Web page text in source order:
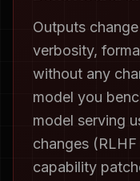
Outputs
verbosity,
without any
model you
model serving
changes
capability